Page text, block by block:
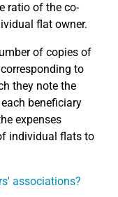
ratio of the co-
flat owner.
of copies of
to
they note the
beneficiary
expenses
individual flats to
associations?